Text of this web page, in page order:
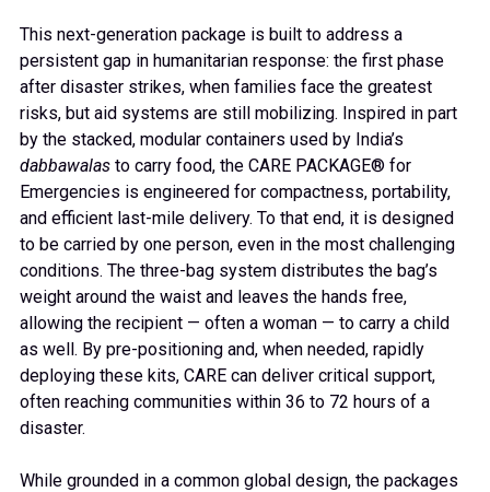
This next-generation package is built to address a
persistent gap in humanitarian response: the first phase
after disaster strikes, when families face the greatest
risks, but aid systems are still mobilizing. Inspired in part
by the stacked, modular containers used by India’s
dabbawalas to carry food, the CARE PACKAGE® for
Emergencies is engineered for compactness, portability,
and efficient last-mile delivery. To that end, it is designed
to be carried by one person, even in the most challenging
conditions. The three-bag system distributes the bag’s
weight around the waist and leaves the hands free,
allowing the recipient — often a woman — to carry a child
as well. By pre-positioning and, when needed, rapidly
deploying these kits, CARE can deliver critical support,
often reaching communities within 36 to 72 hours of a
disaster.
While grounded in a common global design, the packages